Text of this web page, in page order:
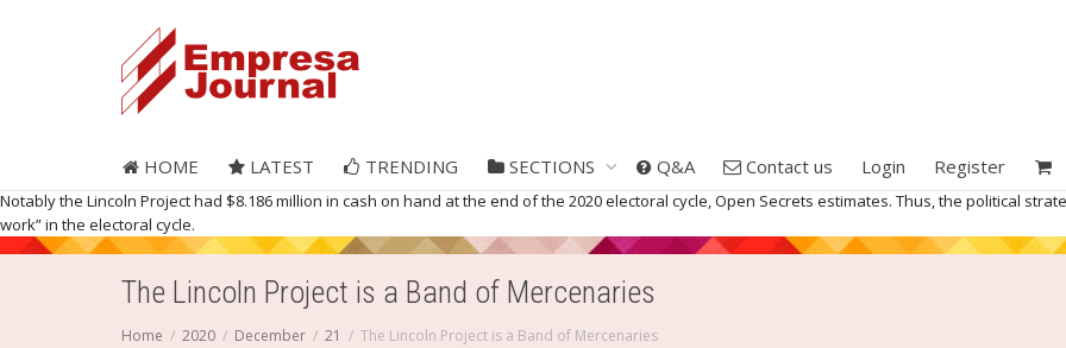
HOME LATEST TRENDING SECTIONS Q&A Contact us Login Register
Notably the Lincoln Project had $8.186 million in cash on hand at the end of the 2020 electoral cycle, Open Secrets estimates. Thus, the political
work” in the electoral cycle.
The Lincoln Project is a Band of Mercenaries
Home 2020 December 21 The Lincoln Project is a Band of Mercenaries